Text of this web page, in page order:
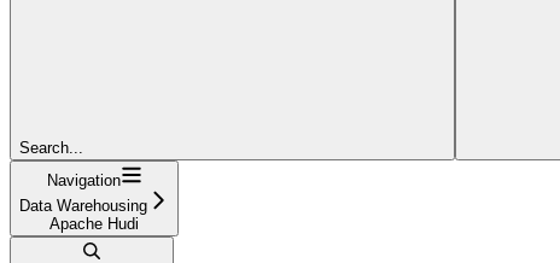
Search...
Navigation
Data Warehousing
Apache Hudi